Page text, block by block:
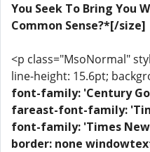
You Seek To Bring You
Common Sense?*[/size]
<p class="MsoNormal"
line-height: 15.6pt;
font-family: 'Century
fareast-font-family:
font-family: 'Times
border: none